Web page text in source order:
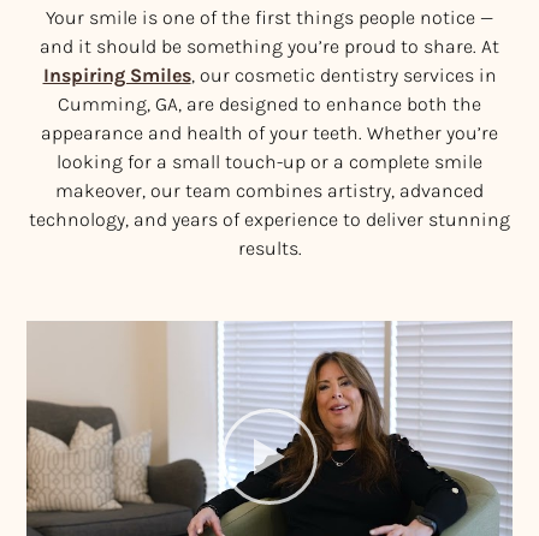
Your smile is one of the first things people notice —
and it should be something you’re proud to share. At
Inspiring Smiles, our cosmetic dentistry services in
Cumming, GA, are designed to enhance both the
appearance and health of your teeth. Whether you’re
looking for a small touch-up or a complete smile
makeover, our team combines artistry, advanced
technology, and years of experience to deliver stunning
results.